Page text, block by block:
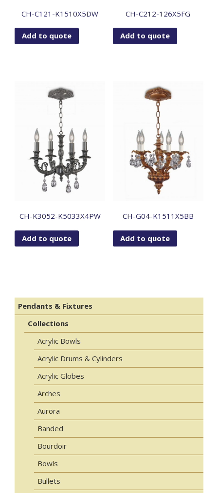
CH-C121-K1510X5DW
Add to quote
CH-C212-126X5FG
Add to quote
CH-K3052-K5033X4PW
Add to quote
CH-G04-K1511X5BB
Add to quote
Pendants & Fixtures
Collections
Acrylic Bowls
Acrylic Drums & Cylinders
Acrylic Globes
Arches
Aurora
Banded
Bourdoir
Bowls
Bullets